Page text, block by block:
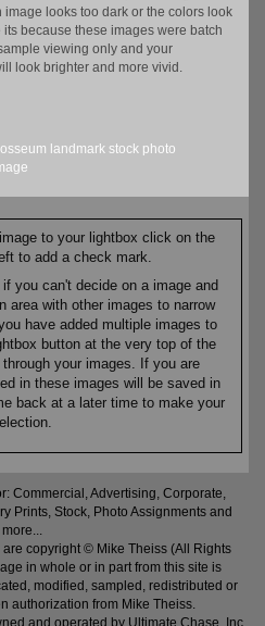
image looks too dark or the colors look
because these images were batch
viewing only and your
look brighter and more vivid.
landmark stock photo
to your lightbox click on the
to add a check mark.
you can't decide on a image and
area with other images to narrow
have added multiple images to
button at the very top of the
your images. If you are
in these images will be saved in
back at a later time to make your
Commercial, Advertising, Corporate,
Prints, Stock, Photo Assignments and
more...
copyright © Mike Theiss (All Rights
in whole or in part from this site is
modified, sampled, redistributed or
authorization from Mike Theiss.
and operated by Ultimate Chase, Inc